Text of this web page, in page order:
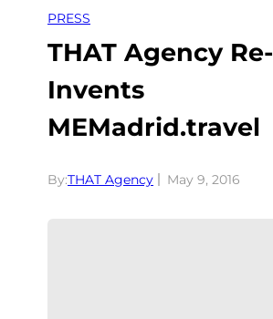
PRESS
THAT Agency Re-
Invents
MEMadrid.travel
By:THAT Agency May 9, 2016